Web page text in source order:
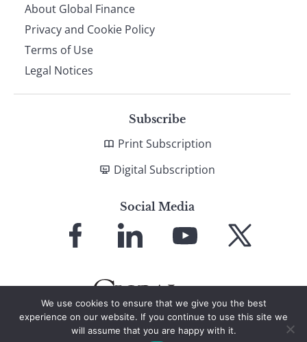
About Global Finance
Privacy and Cookie Policy
Terms of Use
Legal Notices
Subscribe
Print Subscription
Digital Subscription
Social Media
Facebook LinkedIn
YouTube X
We use cookies to ensure that we give you the best
experience on our website. If you continue to use this site we
will assume that you are happy with it.